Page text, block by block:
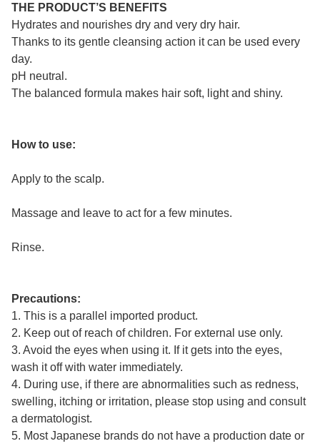
THE PRODUCT’S BENEFITS
Hydrates and nourishes dry and very dry hair.
Thanks to its gentle cleansing action it can be used every
day.
pH neutral.
The balanced formula makes hair soft, light and shiny.
How to use:
Apply to the scalp.
Massage and leave to act for a few minutes.
Rinse.
Precautions:
1. This is a parallel imported product.
2. Keep out of reach of children. For external use only.
3. Avoid the eyes when using it. If it gets into the eyes,
wash it off with water immediately.
4. During use, if there are abnormalities such as redness,
swelling, itching or irritation, please stop using and consult
a dermatologist.
5. Most Japanese brands do not have a production date or